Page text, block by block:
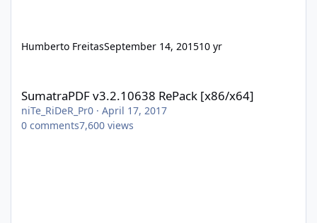
Humberto FreitasSeptember 14, 201510 yr
SumatraPDF v3.2.10638 RePack [x86/x64]
niTe_RiDeR_Pr0 · April 17, 2017
0 comments7,600 views